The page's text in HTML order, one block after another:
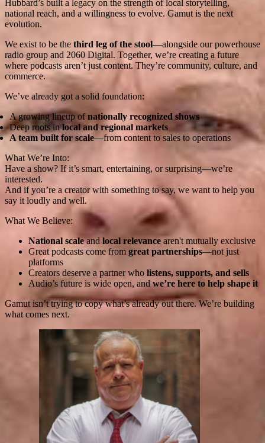
Hubbard’s built a legacy on the strength of local storytelling,
national reach, and a willingness to evolve. Gamut is the next
evolution.
We exist to be the third leg of the stool—alongside our powerhouse
radio group and 2060 Digital. Together, we’re creating a future
where podcasts aren’t just content. They’re community, culture, and
commerce.
We’ve already got a solid foundation:
A growing lineup ofnationally recognized shows
Deep roots inlocal and regional markets
A team built for scale—from content to sales to operations
What We’re Into:
Have a show? If it’s smart, entertaining, or surprising—we’re
interested.
And if you’re a creator with something to say, we want to help you
say it loudly and well.
What We Believe:
National scaleand local relevance aren't mutually exclusive
Great podcasts come from great partnerships—not just
platforms
Creators deserve a partner who listens, supports, and sells
Audio’s future is wide open, andwe’re here to help shape it
Gamut isn’t trying to copy what’s already out there. We’re building
what comes next.